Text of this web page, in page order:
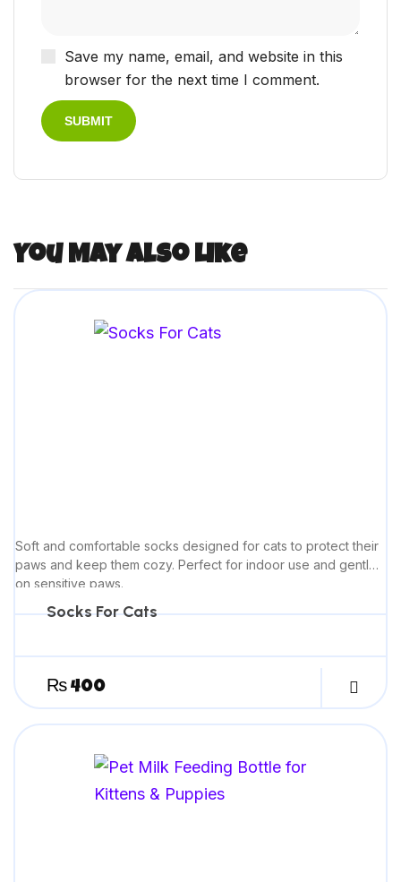
Save my name, email, and website in this
browser for the next time I comment.
You May Also Like
Soft and comfortable socks designed for cats to protect their
paws and keep them cozy. Perfect for indoor use and gentle
on sensitive paws.
Socks For Cats
₨ 400